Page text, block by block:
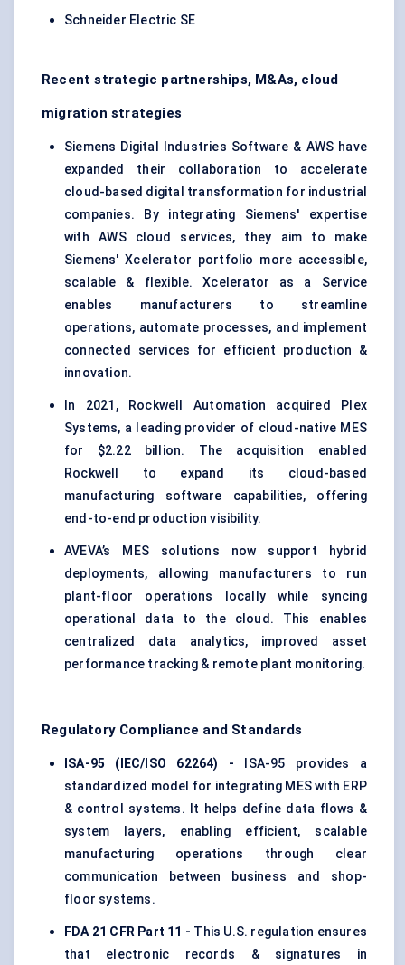
Schneider Electric SE
Recent strategic partnerships, M&As, cloud
migration strategies
Siemens Digital Industries Software & AWS have
expanded their collaboration to accelerate
cloud-based digital transformation for industrial
companies. By integrating Siemens' expertise
with AWS cloud services, they aim to make
Siemens' Xcelerator portfolio more accessible,
scalable & flexible. Xcelerator as a Service
enables manufacturers to streamline
operations, automate processes, and implement
connected services for efficient production &
innovation.
In 2021, Rockwell Automation acquired Plex
Systems, a leading provider of cloud-native MES
for $2.22 billion. The acquisition enabled
Rockwell to expand its cloud-based
manufacturing software capabilities, offering
end-to-end production visibility.
AVEVA’s MES solutions now support hybrid
deployments, allowing manufacturers to run
plant-floor operations locally while syncing
operational data to the cloud. This enables
centralized data analytics, improved asset
performance tracking & remote plant monitoring.
Regulatory Compliance and Standards
ISA-95 (IEC/ISO 62264) -
ISA-95 provides a
standardized model for integrating MES with ERP
& control systems. It helps define data flows &
system layers, enabling efficient, scalable
manufacturing operations through clear
communication between business and shop-
floor systems.
FDA 21 CFR Part 11 - This U.S. regulation ensures
that electronic records & signatures in